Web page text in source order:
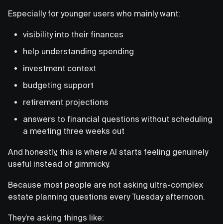
Especially for younger users who mainly want:
visibility into their finances
help understanding spending
investment context
budgeting support
retirement projections
answers to financial questions without scheduling
a meeting three weeks out
And honestly, this is where AI starts feeling genuinely
useful instead of gimmicky.
Because most people are not asking ultra-complex
estate planning questions every Tuesday afternoon.
They’re asking things like: